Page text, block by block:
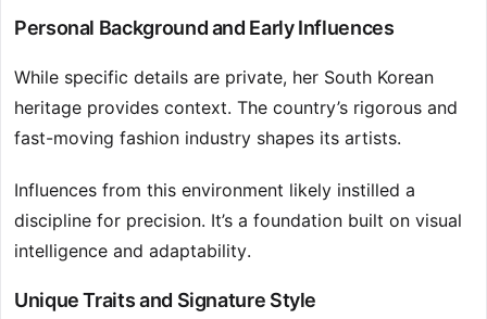
Personal Background and Early Influences
While specific details are private, her South Korean
heritage provides context. The country’s rigorous and
fast-moving fashion industry shapes its artists.
Influences from this environment likely instilled a
discipline for precision. It’s a foundation built on visual
intelligence and adaptability.
Unique Traits and Signature Style